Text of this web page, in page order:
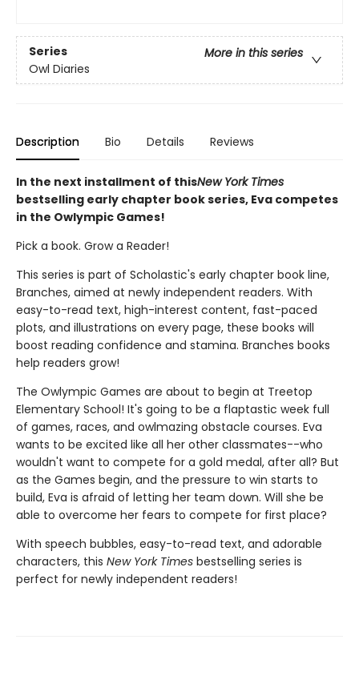
Series
More in this series
Owl Diaries
Description Bio Details Reviews
In the next installment of thisNew York Times
bestselling early chapter book series, Eva competes
in the Owlympic Games!
Pick a book. Grow a Reader!
This series is part of Scholastic's early chapter book line,
Branches, aimed at newly independent readers. With
easy-to-read text, high-interest content, fast-paced
plots, and illustrations on every page, these books will
boost reading confidence and stamina. Branches books
help readers grow!
The Owlympic Games are about to begin at Treetop
Elementary School! It's going to be a flaptastic week full
of games, races, and owlmazing obstacle courses. Eva
wants to be excited like all her other classmates--who
wouldn't want to compete for a gold medal, after all? But
as the Games begin, and the pressure to win starts to
build, Eva is afraid of letting her team down. Will she be
able to overcome her fears to compete for first place?
With speech bubbles, easy-to-read text, and adorable
characters, this New York Times bestselling series is
perfect for newly independent readers!